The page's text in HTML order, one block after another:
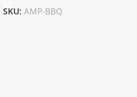
SKU: AMP-BBQ